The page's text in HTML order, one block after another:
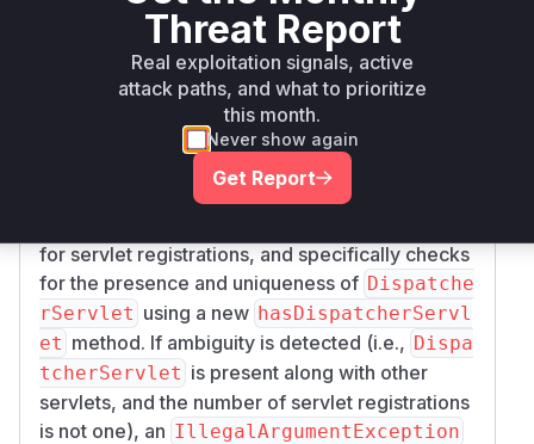
generic Ant-style path matchers. This was
insufficient when multiple servlets were
registered, as a string pattern could be intended
for a non-MVC servlet but be misinterpreted, or
The patch introduces more robust checks: it
verifies if the application context is a
for servlet registrations, and specifically checks
for the presence and uniqueness of Dispatche
rServlet using a new hasDispatcherServl
et method. If ambiguity is detected (i.e., Dispa
tcherServlet is present along with other
servlets, and the number of servlet registrations
is not one), an IllegalArgumentException
Threat Report
Real exploitation signals, active
attack paths, and what to prioritize
this month.
Never show again
Get Report